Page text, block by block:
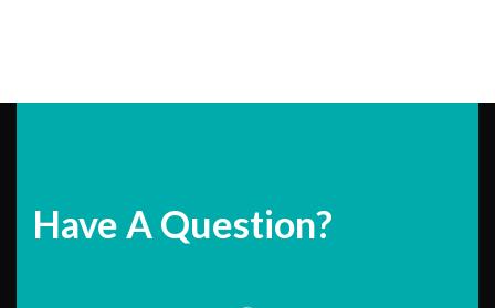
Have A Question?